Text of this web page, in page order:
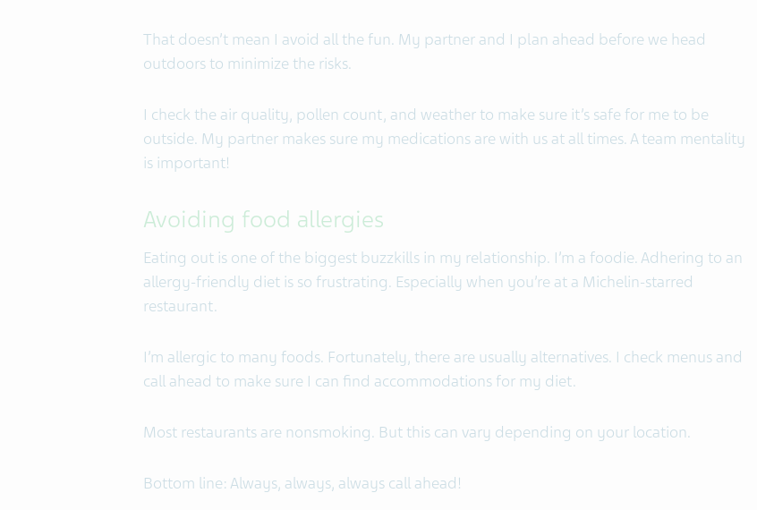
That doesn’t mean I avoid all the fun. My partner and I plan ahead before we head
outdoors to minimize the risks.
I check the air quality, pollen count, and weather to make sure it’s safe for me to be
outside. My partner makes sure my medications are with us at all times. A team mentality
is important!
Avoiding food allergies
Eating out is one of the biggest buzzkills in my relationship. I’m a foodie. Adhering to an
allergy-friendly diet is so frustrating. Especially when you’re at a Michelin-starred
restaurant.
I’m allergic to many foods. Fortunately, there are usually alternatives. I check menus and
call ahead to make sure I can find accommodations for my diet.
Most restaurants are nonsmoking. But this can vary depending on your location.
Bottom line: Always, always, always call ahead!